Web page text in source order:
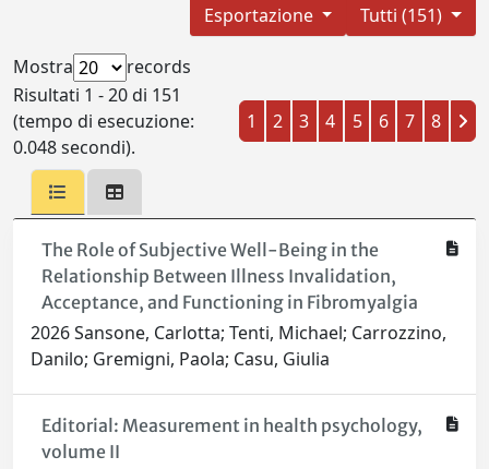
Tutti (151)
Esportazione
Mostra
records
Risultati 1 - 20 di 151
(tempo di esecuzione:
0.048 secondi).
1 2 3 4 5 6 7 8
The Role of Subjective Well-Being in the
Relationship Between Illness Invalidation,
Acceptance, and Functioning in Fibromyalgia
2026 Sansone, Carlotta; Tenti, Michael; Carrozzino,
Danilo; Gremigni, Paola; Casu, Giulia
Editorial: Measurement in health psychology,
volume II